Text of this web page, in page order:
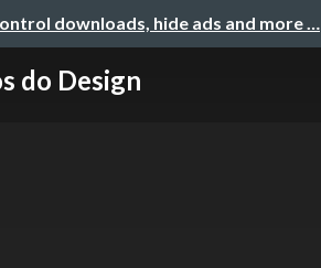
downloads, hide ads and more …
do Design